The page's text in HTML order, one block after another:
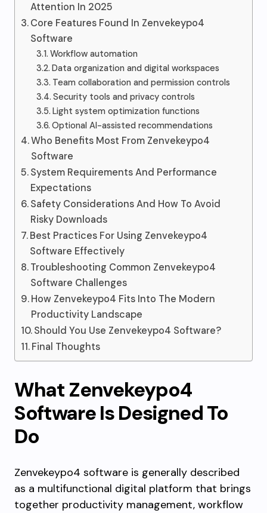
Attention In 2025
Core Features Found In Zenvekeypo4
Software
Workflow automation
Data organization and digital workspaces
Team collaboration and permission controls
Security tools and privacy controls
Light system optimization functions
Optional AI-assisted recommendations
Who Benefits Most From Zenvekeypo4
Software
System Requirements And Performance
Expectations
Safety Considerations And How To Avoid
Risky Downloads
Best Practices For Using Zenvekeypo4
Software Effectively
Troubleshooting Common Zenvekeypo4
Software Challenges
How Zenvekeypo4 Fits Into The Modern
Productivity Landscape
Should You Use Zenvekeypo4 Software?
Final Thoughts
What Zenvekeypo4
Software Is Designed To
Do
Zenvekeypo4 software is generally described
as a multifunctional digital platform that brings
together productivity management, workflow